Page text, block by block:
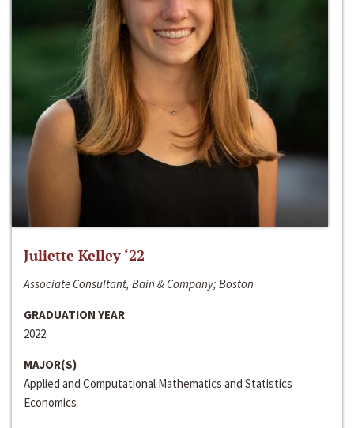
Juliette Kelley ‘22
Associate Consultant, Bain & Company; Boston
GRADUATION YEAR
2022
MAJOR(S)
Applied and Computational Mathematics and Statistics
Economics